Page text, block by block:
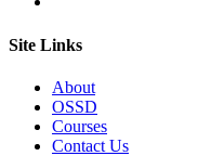
Site Links
About
OSSD
Courses
Contact Us